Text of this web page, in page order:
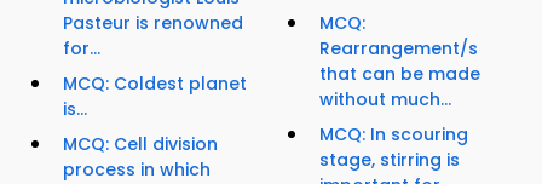
Pasteur is renowned
for...
MCQ: Coldest planet
is...
MCQ: Cell division
process in which
MCQ:
Rearrangement/s
that can be made
without much...
MCQ: In scouring
stage, stirring is